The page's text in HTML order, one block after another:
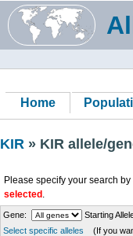
Home
KIR » KIR allele/
Please specify your search
selected .
Gene: Starting
Select specific alleles (If you